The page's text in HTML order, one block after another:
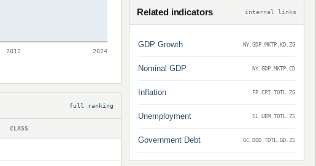
2012 2024
full ranking
CLASS
Related indicators internal links
GDP Growth NY.GDP.MKTP.KD.ZG
Nominal GDP NY.GDP.MKTP.CD
Inflation FP.CPI.TOTL.ZG
Unemployment SL.UEM.TOTL.ZS
Government Debt GC.DOD.TOTL.GD.ZS